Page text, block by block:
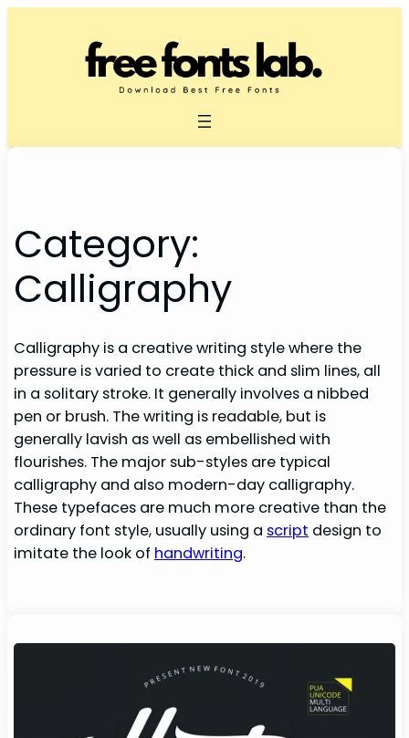
Category:
Calligraphy
Calligraphy is a creative writing style where the
pressure is varied to create thick and slim lines, all
in a solitary stroke. It generally involves a nibbed
pen or brush. The writing is readable, but is
generally lavish as well as embellished with
flourishes. The major sub-styles are typical
calligraphy and also modern-day calligraphy.
These typefaces are much more creative than the
ordinary font style, usually using a script design to
imitate the look of handwriting.